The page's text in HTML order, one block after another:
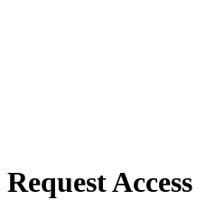
Request Access